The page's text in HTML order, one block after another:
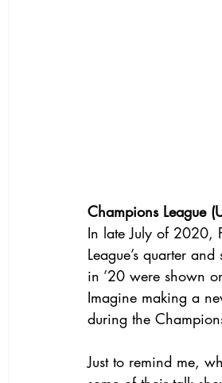
Champions League
In late July of 2020,
League’s quarter
in ’20 were shown
Imagine making a
during the
Just to remind me,